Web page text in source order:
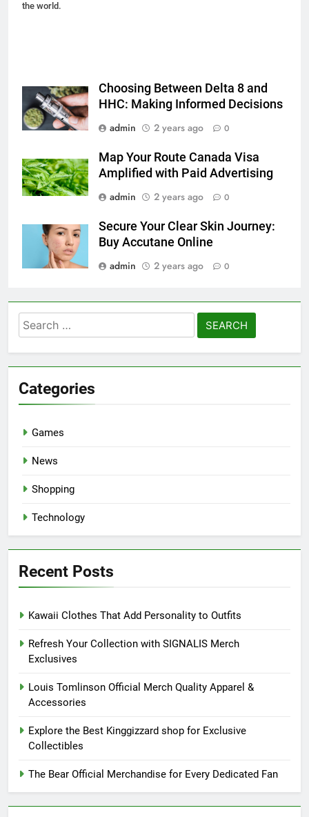
the world.
Choosing Between Delta 8 and
HHC: Making Informed Decisions
admin
2 years ago 0
Map Your Route Canada Visa
Amplified with Paid Advertising
admin
2 years ago 0
Secure Your Clear Skin Journey:
Buy Accutane Online
admin
2 years ago 0
Search
for:
Categories
Games
News
Shopping
Technology
Recent Posts
Kawaii Clothes That Add Personality to Outfits
Refresh Your Collection with SIGNALIS Merch
Exclusives
Louis Tomlinson Official Merch Quality Apparel &
Accessories
Explore the Best Kinggizzard shop for Exclusive
Collectibles
The Bear Official Merchandise for Every Dedicated Fan